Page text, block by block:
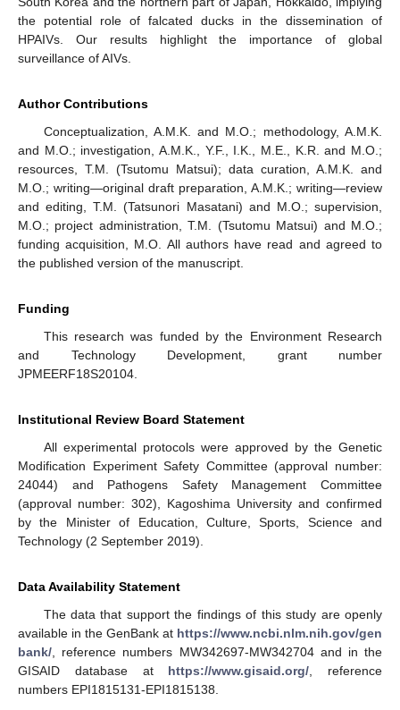
the potential role of falcated ducks in the dissemination of
HPAIVs. Our results highlight the importance of global
surveillance of AIVs.
Author Contributions
Conceptualization, A.M.K. and M.O.; methodology, A.M.K.
and M.O.; investigation, A.M.K., Y.F., I.K., M.E., K.R. and M.O.;
resources, T.M. (Tsutomu Matsui); data curation, A.M.K. and
M.O.; writing—original draft preparation, A.M.K.; writing—review
and editing, T.M. (Tatsunori Masatani) and M.O.; supervision,
M.O.; project administration, T.M. (Tsutomu Matsui) and M.O.;
funding acquisition, M.O. All authors have read and agreed to
the published version of the manuscript.
Funding
This research was funded by the Environment Research
and Technology Development, grant number
JPMEERF18S20104.
Institutional Review Board Statement
All experimental protocols were approved by the Genetic
Modification Experiment Safety Committee (approval number:
24044) and Pathogens Safety Management Committee
(approval number: 302), Kagoshima University and confirmed
by the Minister of Education, Culture, Sports, Science and
Technology (2 September 2019).
Data Availability Statement
The data that support the findings of this study are openly
available in the GenBank at https://www.ncbi.nlm.nih.gov/gen
bank/ , reference numbers MW342697-MW342704 and in the
GISAID database at https://www.gisaid.org/ , reference
numbers EPI1815131-EPI1815138.